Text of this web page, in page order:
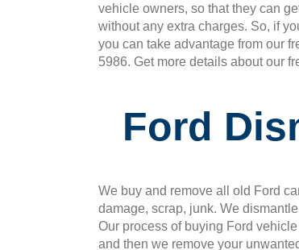
vehicle owners, so that they can
without any extra charges. So, if
you can take advantage from our
5986. Get more details about our
Ford
We buy and remove all old Ford
damage, scrap, junk. We
Our process of buying Ford
and then we remove your